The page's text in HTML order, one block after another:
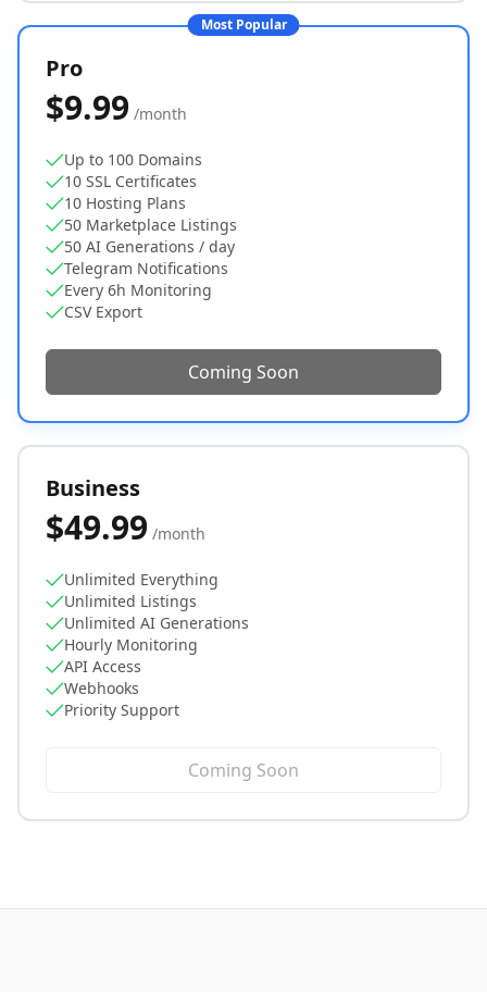
Most Popular
Pro
$9.99 /month
Up to 100 Domains
10 SSL Certificates
10 Hosting Plans
50 Marketplace Listings
50 AI Generations / day
Telegram Notifications
Every 6h Monitoring
CSV Export
Coming Soon
Business
$49.99 /month
Unlimited Everything
Unlimited Listings
Unlimited AI Generations
Hourly Monitoring
API Access
Webhooks
Priority Support
Coming Soon